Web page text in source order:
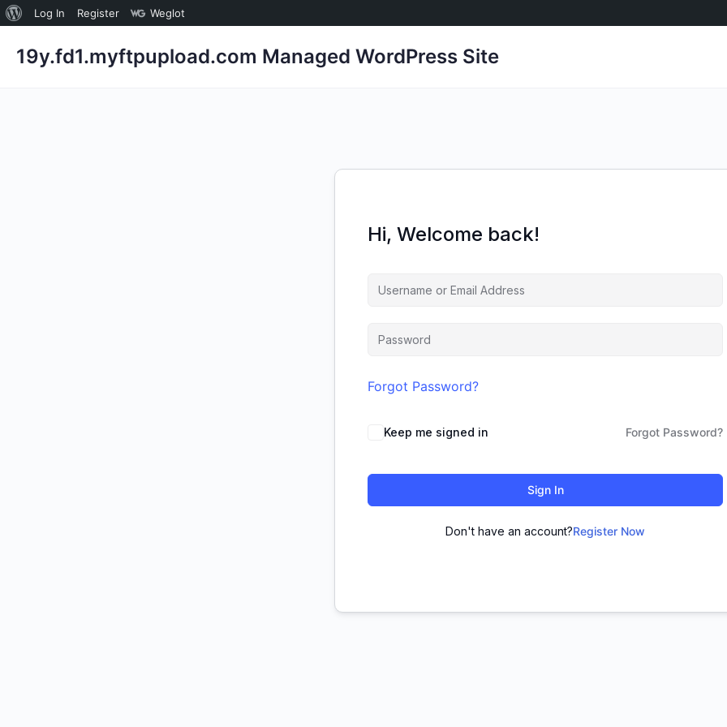
About
Log In Register Weglot
19y.fd1.myftpupload.com Managed WordPress Site
Hi, Welcome back!
Forgot Password?
Keep me signed in Forgot Password?
Sign In
Don't have an account?Register Now